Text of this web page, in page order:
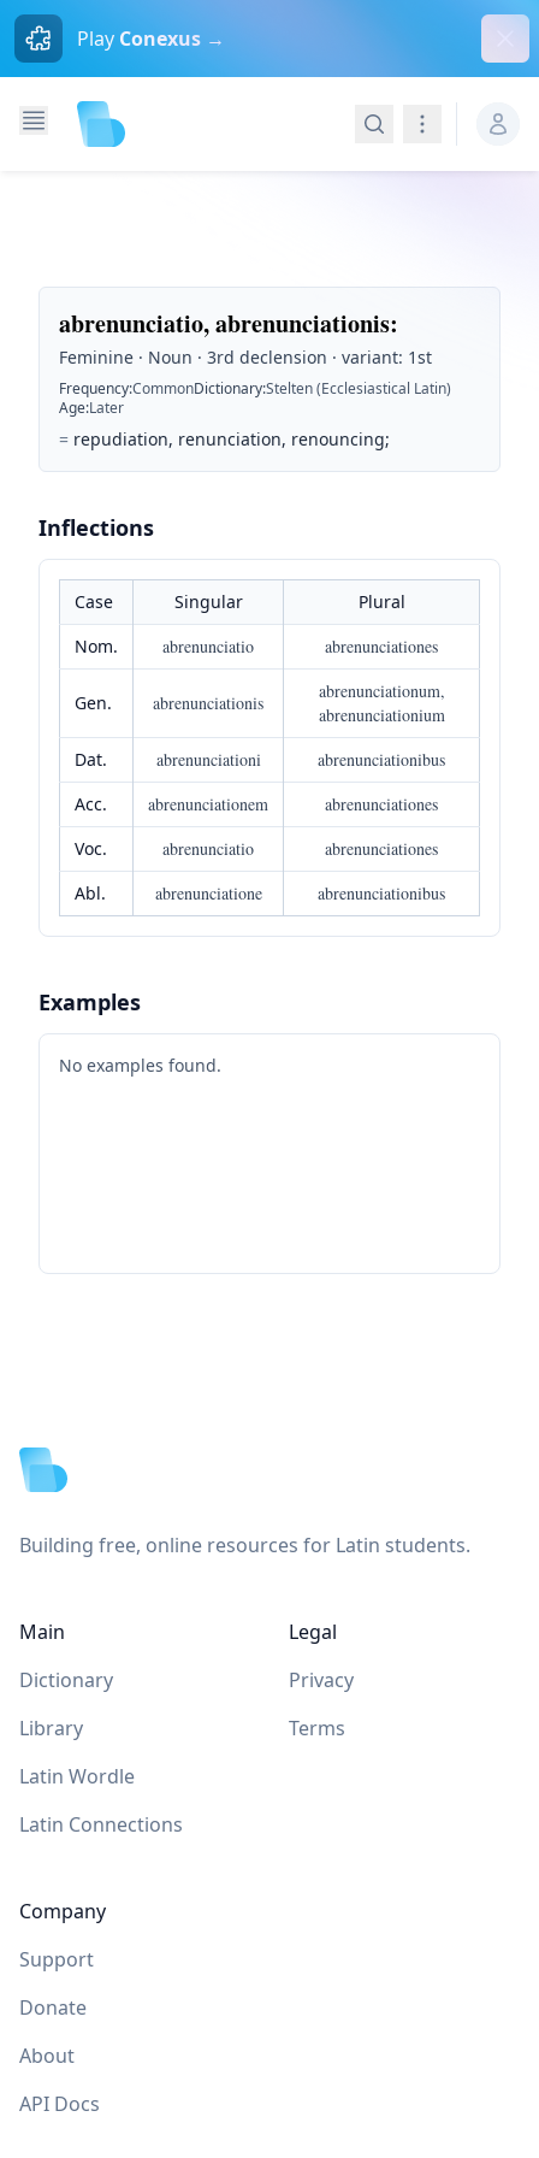
Play Conexus →
SearchNavigation
abrenunciatio, abrenunciationis:
Feminine · Noun · 3rd declension · variant: 1st
Frequency:CommonDictionary:Stelten (Ecclesiastical Latin)
Age:Later
= repudiation, renunciation, renouncing;
Inflections
Case Singular
Plural
Nom.
abrenunciatio abrenunciationes
Gen. abrenunciationis
abrenunciationum,
abrenunciationium
Dat.
abrenunciationi
abrenunciationibus
Acc.
abrenunciationem
abrenunciationes
Voc.
abrenunciatio
abrenunciationes
Abl.
abrenunciatione abrenunciationibus
Examples
No examples found.
Building free, online resources for Latin students.
Main
Dictionary
Library
Latin Wordle
Latin Connections
Company
Support
Donate
About
API Docs
Legal
Privacy
Terms